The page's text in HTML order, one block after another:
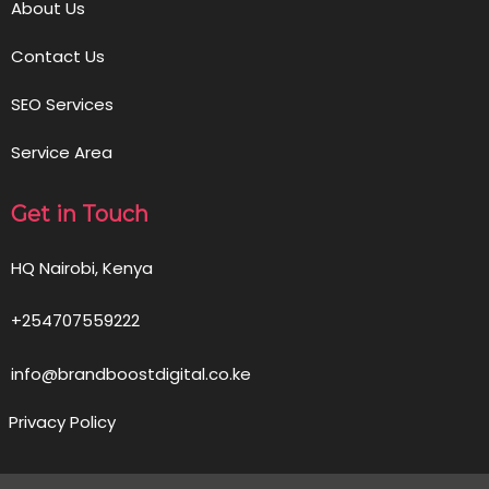
About Us
Contact Us
SEO Services
Service Area
Get in Touch
HQ Nairobi, Kenya
+254707559222
info@brandboostdigital.co.ke
Privacy Policy